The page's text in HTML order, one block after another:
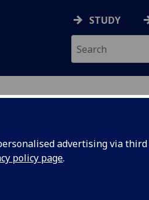
advertising via
policy page.
STUDY
AND